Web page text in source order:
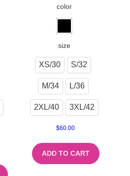
color
size
XS/30 S/32
M/34 L/36
2XL/40 3XL/42
$60.00
ADD TO CART